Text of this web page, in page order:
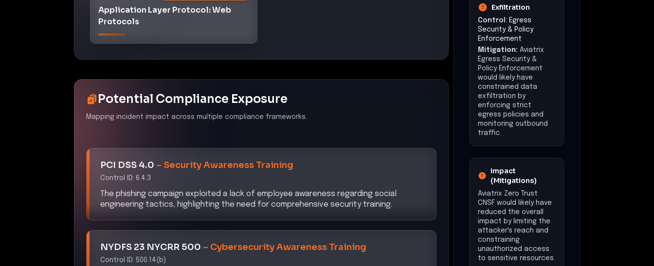
Application Layer Protocol: Web
Protocols
Potential Compliance Exposure
Mapping incident impact across multiple compliance frameworks.
PCI DSS 4.0–Security Awareness Training
Control ID:6.4.3
The phishing campaign exploited a lack of employee awareness regarding social
engineering tactics, highlighting the need for comprehensive security training.
NYDFS 23 NYCRR 500–Cybersecurity Awareness Training
Control ID:500.14(b)
The incident underscores the necessity for regular cybersecurity awareness training
Exfiltration
Control: Egress
Security & Policy
Enforcement
Mitigation: Aviatrix
Egress Security &
Policy Enforcement
would likely have
constrained data
exfiltration by
enforcing strict
egress policies and
monitoring outbound
traffic.
Impact
(Mitigations)
Aviatrix Zero Trust
CNSF would likely have
reduced the overall
impact by limiting the
attacker's reach and
constraining
unauthorized access
to sensitive resources.